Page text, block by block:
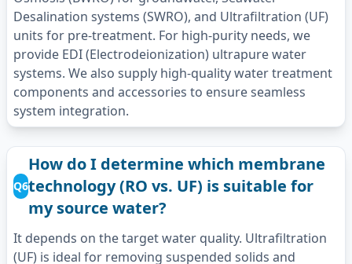
Desalination systems (SWRO), and Ultrafiltration (UF)
units for pre-treatment. For high-purity needs, we
provide EDI (Electrodeionization) ultrapure water
systems. We also supply high-quality water treatment
components and accessories to ensure seamless
system integration.
Q6
How do I determine which membrane
technology (RO vs. UF) is suitable for
my source water?
It depends on the target water quality. Ultrafiltration
(UF) is ideal for removing suspended solids and